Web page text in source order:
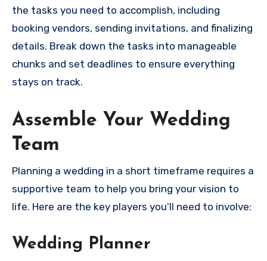
the tasks you need to accomplish, including
booking vendors, sending invitations, and finalizing
details. Break down the tasks into manageable
chunks and set deadlines to ensure everything
stays on track.
Assemble Your Wedding
Team
Planning a wedding in a short timeframe requires a
supportive team to help you bring your vision to
life. Here are the key players you’ll need to involve:
Wedding Planner